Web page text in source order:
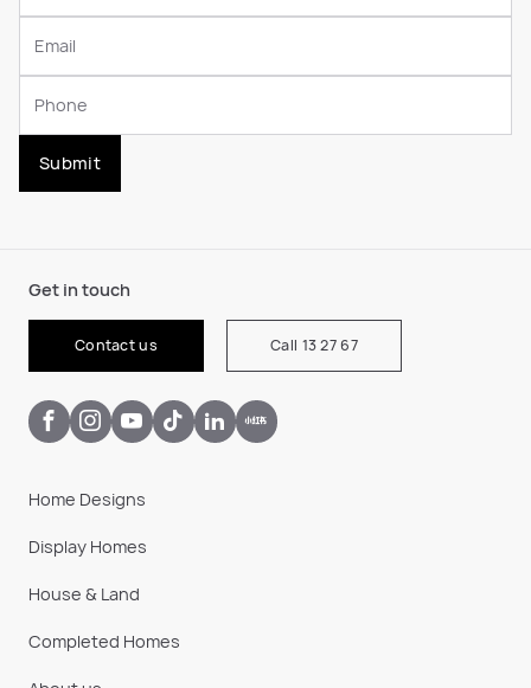
Submit
Get in touch
Contact us Call 13 27 67
Home Designs
Display Homes
House & Land
Completed Homes